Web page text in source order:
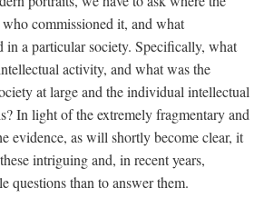
commissioned it, and what
in a particular society. Specifically, what
activity, and what was the
at large and the individual intellectual
In light of the extremely fragmentary and
evidence, as will shortly become clear, it
intriguing and, in recent years,
questions than to answer them.